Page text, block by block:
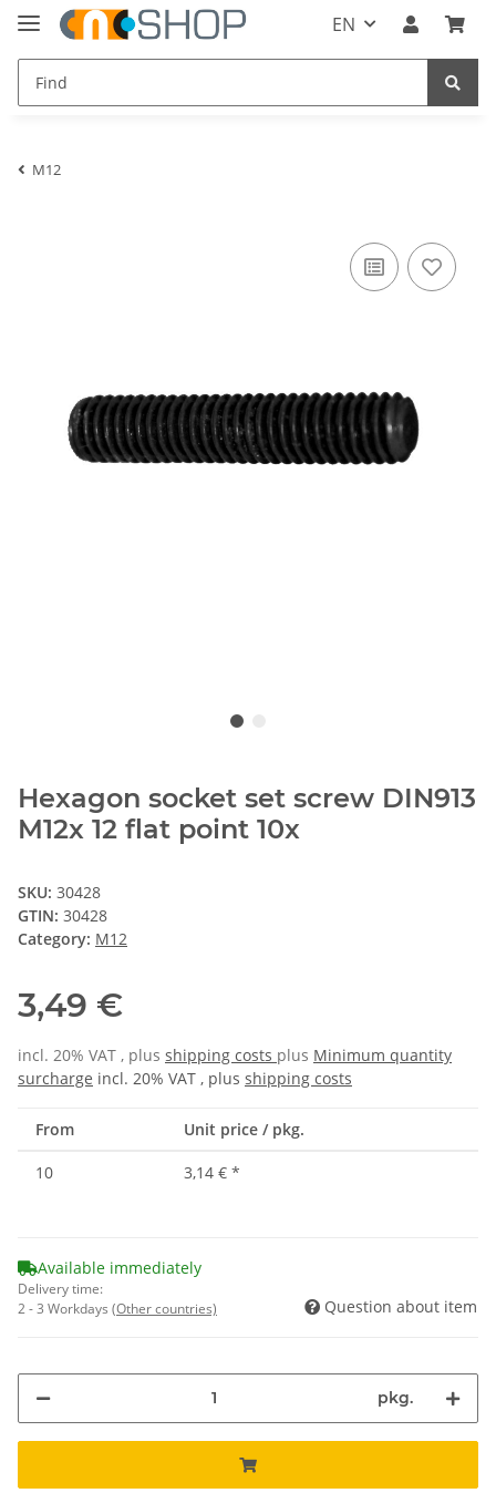
EN
M12
Hexagon socket set screw DIN913
M12x 12 flat point 10x
SKU: 30428
GTIN: 30428
Category: M12
3,49 €
incl. 20% VAT , plus shipping costs plus Minimum quantity
surcharge incl. 20% VAT , plus shipping costs
From Unit price / pkg.
10 3,14 € *
Available immediately
Delivery time:
2 - 3 Workdays (Other countries) Question about item
pkg.